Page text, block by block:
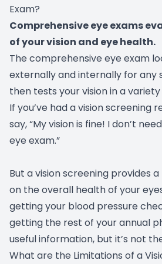
Exam?
Comprehensive eye exams
of your vision and eye health.
The comprehensive eye exam
externally and internally for any
then tests your vision in a variety
If you’ve had a vision screening
say, “My vision is fine! I don’t
eye exam.”
But a vision screening provides
on the overall health of your
getting your blood pressure
getting the rest of your annual
useful information, but it’s not
What are the Limitations of a